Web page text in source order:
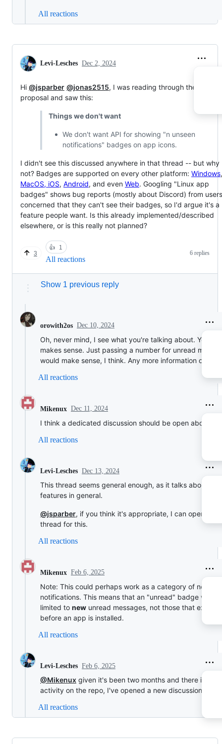
All reactions
Levi-Lesches Dec 2, 2024
Hi @jsparber @jonas2515, I was reading through the v2
proposal and saw this:
Things we don't want
We don't want API for showing "n unseen
notifications" badges on app icons.
I didn't see this discussed anywhere in that thread -- but why
not? Badges are supported on every other platform: Windows,
MacOS, iOS, Android, and even Web. Googling "Linux app
badges" shows bug reports (mostly about Discord) from users
concerned that they can't see their badges, so I'd argue it's a
feature people want. Is this already implemented/described
elsewhere, or is this really not planned?
3
👍 1
All reactions
6 replies
Show 1 previous reply
orowith2os Dec 10, 2024
Oh, never mind, I see what you're talking about. Yeah,
makes sense. Just passing a number for unread
would make sense, I think. Any more information on
All reactions
Mikenux Dec 11, 2024
I think a dedicated discussion should be open about
All reactions
Levi-Lesches Dec 13, 2024
This thread seems general enough, as it talks about
features in general.
@jsparber, if you think it's appropriate, I can open a
thread for this.
All reactions
Mikenux Feb 6, 2025
Note: This could perhaps work as a category of new
notifications. This means that an "unread" badge will be
limited to new unread messages, not those that exist
before an app is installed.
All reactions
Levi-Lesches Feb 6, 2025
@Mikenux given it's been two months and there is
activity on the repo, I've opened a new discussion at
All reactions